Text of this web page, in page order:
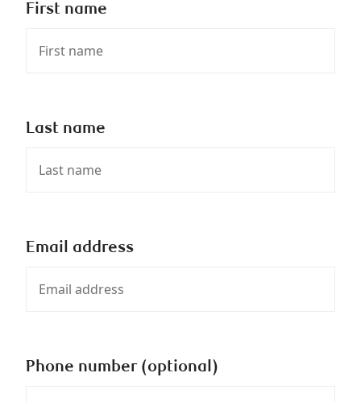
First name
Last name
Email address
Phone number (optional)